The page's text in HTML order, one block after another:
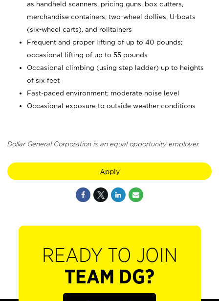
as handheld scanners, pricing guns, box cutters,
merchandise containers, two-wheel dollies, U-boats
(six-wheel carts), and rolltainers
Frequent and proper lifting of up to 40 pounds;
occasional lifting of up to 55 pounds
Occasional climbing (using step ladder) up to heights
of six feet
Fast-paced environment; moderate noise level
Occasional exposure to outside weather conditions
Dollar General Corporation is an equal opportunity employer.
Apply
READY TO JOIN
TEAM DG?